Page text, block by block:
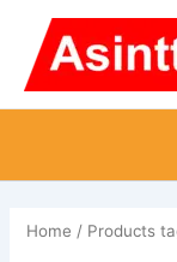
content
Home / Products